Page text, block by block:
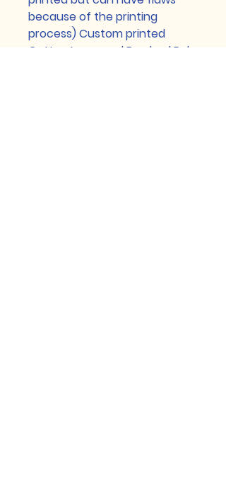
because of the printing
process) Custom printed
Cotton Lycra and Brushed Poly